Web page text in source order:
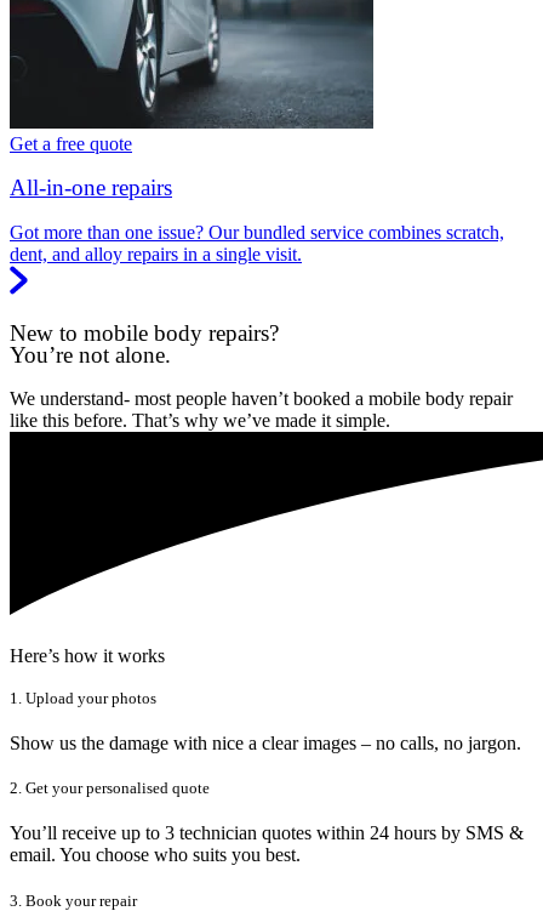
Get a free quote
All-in-one repairs
Got more than one issue? Our bundled service combines scratch,
dent, and alloy repairs in a single visit.
New to mobile body repairs?
You’re not alone.
We understand- most people haven’t booked a mobile body repair
like this before. That’s why we’ve made it simple.
Here’s how it works
1. Upload your photos
Show us the damage with nice a clear images – no calls, no jargon.
2. Get your personalised quote
You’ll receive up to 3 technician quotes within 24 hours by SMS &
email. You choose who suits you best.
3. Book your repair